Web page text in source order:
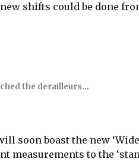
shifts could be done
the derailleurs…
soon boast the new
measurements to the